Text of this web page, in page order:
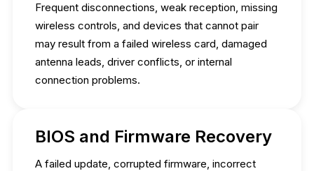
Frequent disconnections, weak reception, missing
wireless controls, and devices that cannot pair
may result from a failed wireless card, damaged
antenna leads, driver conflicts, or internal
connection problems.
BIOS and Firmware Recovery
A failed update, corrupted firmware, incorrect